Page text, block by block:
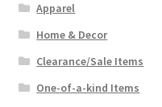
Apparel
Home & Decor
Clearance/Sale Items
One-of-a-kind Items